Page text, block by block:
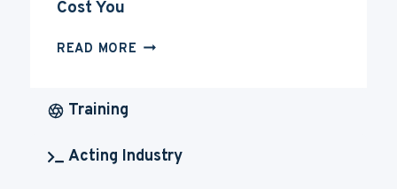
Cost You
READ MORE HOW
GOING
Training
Acting Industry